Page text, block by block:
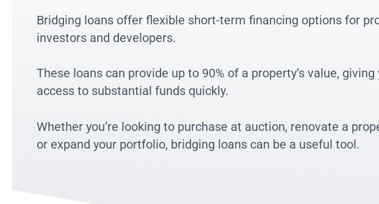
Bridging loans offer flexible short-term financing options for
investors and developers.
These loans can provide up to 90% of a property’s value, giving
access to substantial funds quickly.
Whether you’re looking to purchase at auction, renovate a
or expand your portfolio, bridging loans can be a useful tool.